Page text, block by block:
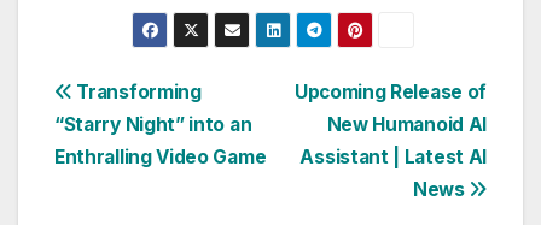
Post
navigation
Upcoming Release of
New Humanoid AI
Assistant | Latest AI
News
Transforming
“Starry Night” into an
Enthralling Video Game